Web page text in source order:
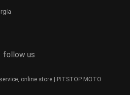
follow us
online store | PITSTOP MOTO